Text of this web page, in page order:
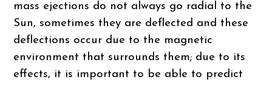
mass ejections do not always go radial to the
Sun, sometimes they are deflected and these
deflections occur due to the magnetic
environment that surrounds them; due to its
effects, it is important to be able to predict